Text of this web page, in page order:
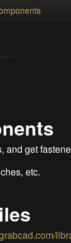
and get
etc.